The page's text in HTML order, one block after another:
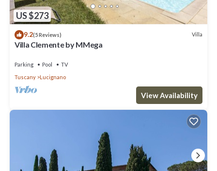
US $273
9.2(5 Reviews) Villa
Villa Clemente by MMega
Parking Pool
TV
Tuscany
Lucignano
View Availability